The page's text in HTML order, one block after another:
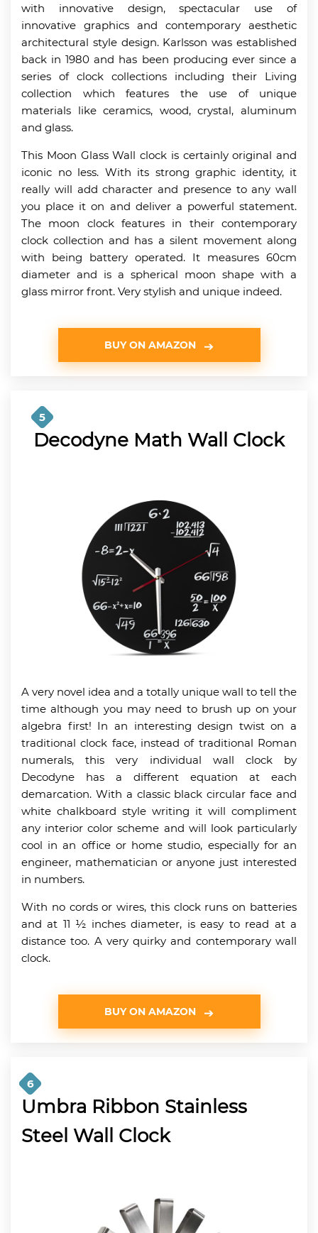
with innovative design, spectacular use of
innovative graphics and contemporary aesthetic
architectural style design. Karlsson was established
back in 1980 and has been producing ever since a
series of clock collections including their Living
collection which features the use of unique
materials like ceramics, wood, crystal, aluminum
and glass.
This Moon Glass Wall clock is certainly original and
iconic no less. With its strong graphic identity, it
really will add character and presence to any wall
you place it on and deliver a powerful statement.
The moon clock features in their contemporary
clock collection and has a silent movement along
with being battery operated. It measures 60cm
diameter and is a spherical moon shape with a
glass mirror front. Very stylish and unique indeed.
BUY ON AMAZON
5
Decodyne Math Wall Clock
A very novel idea and a totally unique wall to tell the
time although you may need to brush up on your
algebra first! In an interesting design twist on a
traditional clock face, instead of traditional Roman
numerals, this very individual wall clock by
Decodyne has a different equation at each
demarcation. With a classic black circular face and
white chalkboard style writing it will compliment
any interior color scheme and will look particularly
cool in an office or home studio, especially for an
engineer, mathematician or anyone just interested
in numbers.
With no cords or wires, this clock runs on batteries
and at 11 ½ inches diameter, is easy to read at a
distance too. A very quirky and contemporary wall
clock.
BUY ON AMAZON
6
Umbra Ribbon Stainless
Steel Wall Clock